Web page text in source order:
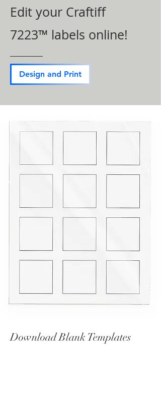
Edit your Craftiff
7223™ labels online!
Design and Print
Download Blank Templates